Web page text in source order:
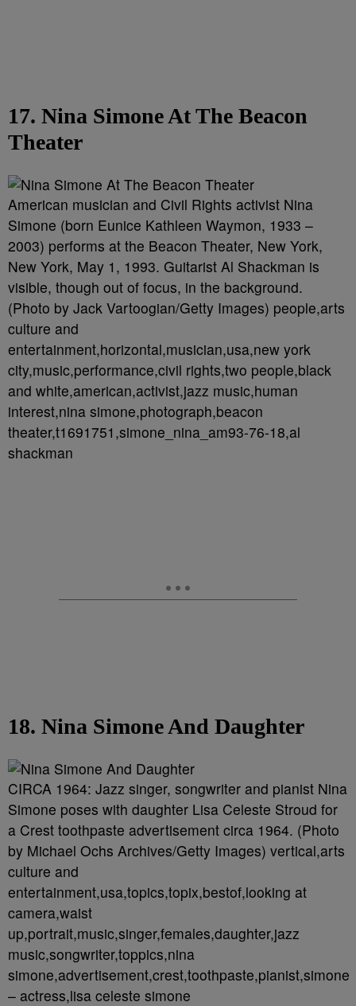
17. Nina Simone At The Beacon
Theater
American musician and Civil Rights activist Nina
Simone (born Eunice Kathleen Waymon, 1933 –
2003) performs at the Beacon Theater, New York,
New York, May 1, 1993. Guitarist Al Shackman is
visible, though out of focus, in the background.
(Photo by Jack Vartoogian/Getty Images) people,arts
culture and
entertainment,horizontal,musician,usa,new york
city,music,performance,civil rights,two people,black
and white,american,activist,jazz music,human
interest,nina simone,photograph,beacon
theater,t1691751,simone_nina_am93-76-18,al
shackman
18. Nina Simone And Daughter
CIRCA 1964: Jazz singer, songwriter and pianist Nina
Simone poses with daughter Lisa Celeste Stroud for
a Crest toothpaste advertisement circa 1964. (Photo
by Michael Ochs Archives/Getty Images) vertical,arts
culture and
entertainment,usa,topics,topix,bestof,looking at
camera,waist
up,portrait,music,singer,females,daughter,jazz
music,songwriter,toppics,nina
simone,advertisement,crest,toothpaste,pianist,simone
– actress,lisa celeste simone